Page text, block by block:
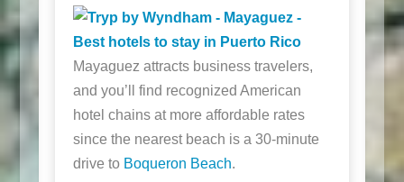
Mayaguez attracts business travelers,
and you’ll find recognized American
hotel chains at more affordable rates
since the nearest beach is a 30-minute
drive to Boqueron Beach.